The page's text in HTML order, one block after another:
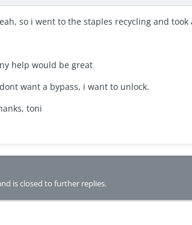
so i went to the staples recycling and
help would be great
want a bypass, i want to unlock.
toni
is closed to further replies.